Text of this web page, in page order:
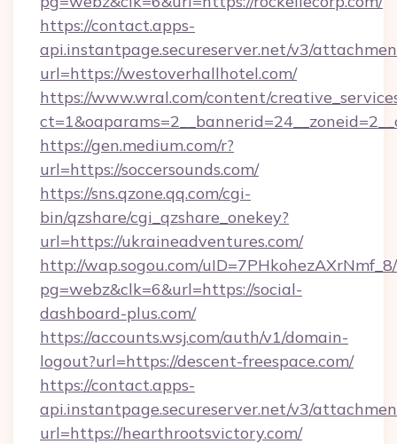
https://contact.apps-
api.instantpage.secureserver.net/v3/
url=https://westoverhallhotel.com/
https://www.wral.com/content/
https://gen.medium.com/r?
url=https://soccersounds.com/
https://sns.qzone.qq.com/cgi-
bin/qzshare/cgi_qzshare_onekey?
url=https://ukraineadventures.com/
http://wap.sogou.com/
pg=webz&clk=6&url=https://social-
dashboard-plus.com/
https://accounts.wsj.com/auth/v1/domain-
logout?url=https://descent-freespace.com/
https://contact.apps-
api.instantpage.secureserver.net/v3/
url=https://hearthrootsvictory.com/